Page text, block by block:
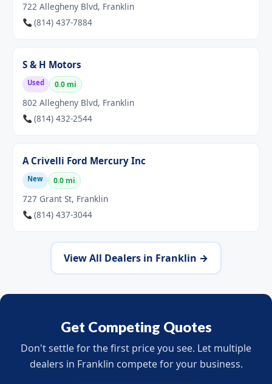
722 Allegheny Blvd, Franklin
(814) 437-7884
S & H Motors
Used 0.0 mi
802 Allegheny Blvd, Franklin
(814) 432-2544
A Crivelli Ford Mercury Inc
New 0.0 mi
727 Grant St, Franklin
(814) 437-3044
View All Dealers in Franklin →
Get Competing Quotes
Don't settle for the first price you see. Let multiple
dealers in Franklin compete for your business.